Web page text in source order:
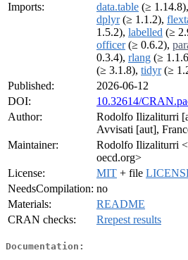
Imports:
data.table (≥ 1.14.8),
dplyr(≥ 1.1.2),
1.5.2), labelled (≥
officer(≥ 0.6.2),
0.3.4), rlang (≥
(≥ 3.1.8), tidyr(≥
Published:
2026-06-12
DOI:
10.32614/
Author:
Rodolfo Ilizaliturri
Avvisati [aut],
Maintainer:
Rodolfo Ilizaliturri
oecd.org>
License:
MIT + file
NeedsCompilation: no
Materials:
README
CRAN checks:
Rrepest results
Documentation: